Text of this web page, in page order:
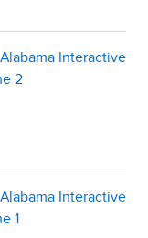
Interactive
2
Interactive
1